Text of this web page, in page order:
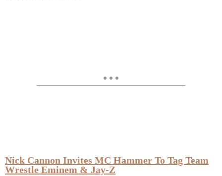
Nick Cannon Invites MC Hammer To Tag Team
Wrestle Eminem & Jay-Z